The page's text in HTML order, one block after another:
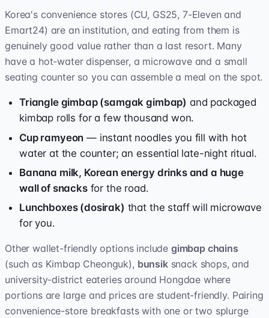
Korea's convenience stores (CU, GS25, 7-Eleven and
Emart24) are an institution, and eating from them is
genuinely good value rather than a last resort. Many
have a hot-water dispenser, a microwave and a small
seating counter so you can assemble a meal on the spot.
Triangle gimbap (samgak gimbap) and packaged
kimbap rolls for a few thousand won.
Cup ramyeon — instant noodles you fill with hot
water at the counter; an essential late-night ritual.
Banana milk, Korean energy drinks and a huge
wall of snacksfor the road.
Lunchboxes (dosirak) that the staff will microwave
for you.
Other wallet-friendly options include gimbap chains
(such as Kimbap Cheonguk), bunsiksnack shops, and
university-district eateries around Hongdae where
portions are large and prices are student-friendly. Pairing
convenience-store breakfasts with one or two splurge